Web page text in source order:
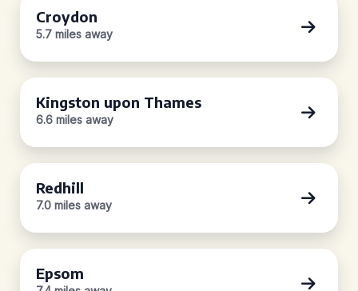
Croydon
5.7 miles away
Kingston upon Thames
6.6 miles away
Redhill
7.0 miles away
Epsom